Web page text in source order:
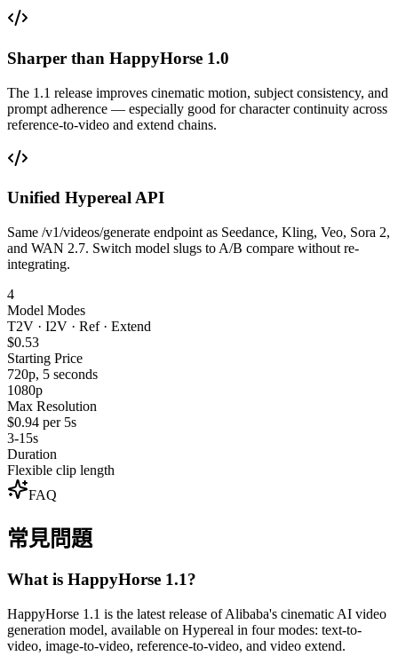
Sharper than HappyHorse 1.0
The 1.1 release improves cinematic motion, subject consistency, and
prompt adherence — especially good for character continuity across
reference-to-video and extend chains.
Unified Hypereal API
Same /v1/videos/generate endpoint as Seedance, Kling, Veo, Sora 2,
and WAN 2.7. Switch model slugs to A/B compare without re-
integrating.
4
Model Modes
T2V · I2V · Ref · Extend
$0.53
Starting Price
720p, 5 seconds
1080p
Max Resolution
$0.94 per 5s
3-15s
Duration
Flexible clip length
FAQ
常見問題
What is HappyHorse 1.1?
HappyHorse 1.1 is the latest release of Alibaba's cinematic AI video
generation model, available on Hypereal in four modes: text-to-
video, image-to-video, reference-to-video, and video extend.